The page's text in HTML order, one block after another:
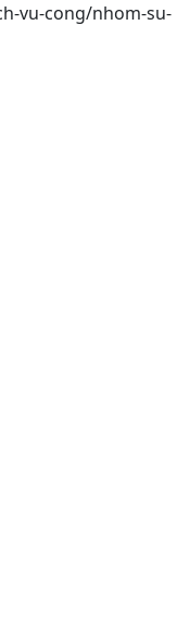
vu-cong/nhom-su-